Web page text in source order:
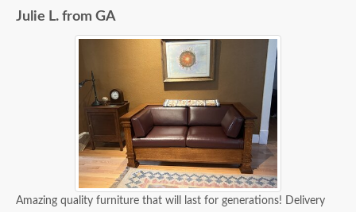
Julie L. from GA
Amazing quality furniture that will last for generations! Delivery